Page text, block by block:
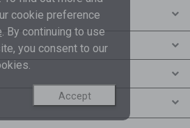
cookie preference
. By continuing to use
you consent to our
Accept